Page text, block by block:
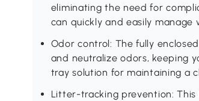
eliminating the need for
can quickly and easily manage
Odor control: The fully
and neutralize odors, keeping
tray solution for maintaining a
Litter-tracking prevention: